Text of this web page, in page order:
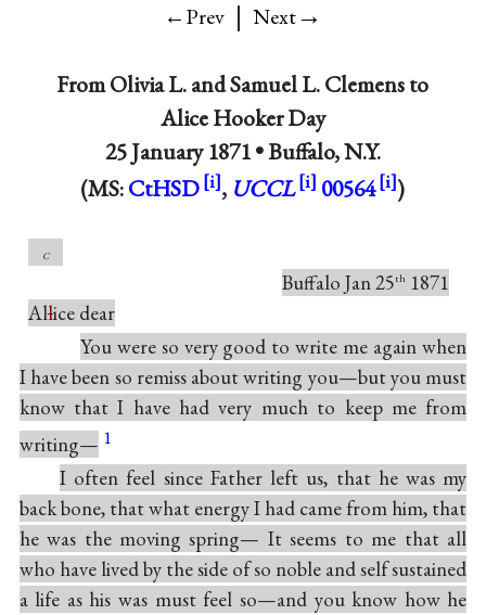
←Prev | Next→
FromOlivia L.andSamuel L. Clemensto
Alice Hooker Day
25 January 1871 •Buffalo, N.Y.
(MS:CtHSD , UCCL 00564 )
c
Buffalo Jan 25th 1871
Allice dear
You were so very good to write me again when
I have been so remiss about writing you—but you must
know that I have had very much to keep me from
writing— 1
I often feel since Father left us, that he was my
back bone, that what energy I had came from him, that
he was the moving spring— It seems to me that all
who have lived by the side of so noble and self sustained
a life as his was must feel so—and you know how he